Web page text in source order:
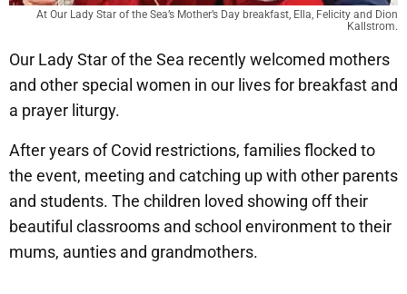
At Our Lady Star of the Sea’s Mother’s Day breakfast, Ella, Felicity and Dion
Kallstrom.
Our Lady Star of the Sea recently welcomed mothers
and other special women in our lives for breakfast and
a prayer liturgy.
After years of Covid restrictions, families flocked to
the event, meeting and catching up with other parents
and students. The children loved showing off their
beautiful classrooms and school environment to their
mums, aunties and grandmothers.